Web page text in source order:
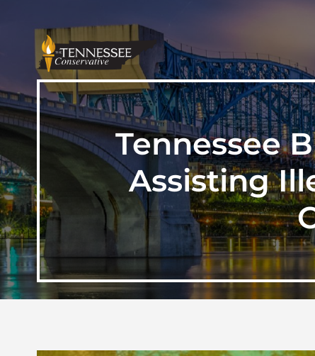
Tennessee
Assisting